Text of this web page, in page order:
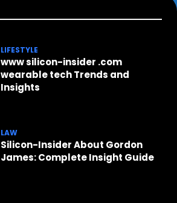
LIFESTYLE
www silicon-insider .com
wearable tech Trends and
Insights
LAW
Silicon-Insider About Gordon
James: Complete Insight Guide